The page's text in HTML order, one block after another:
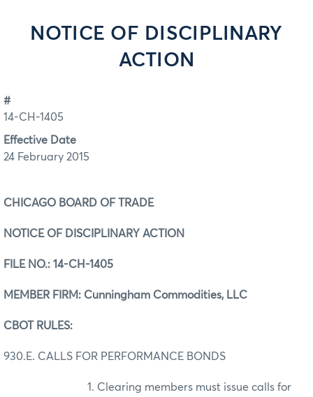
NOTICE OF DISCIPLINARY
ACTION
#
14-CH-1405
Effective Date
24 February 2015
CHICAGO BOARD OF TRADE
NOTICE OF DISCIPLINARY ACTION
FILE NO.: 14-CH-1405
MEMBER FIRM: Cunningham Commodities, LLC
CBOT RULES:
930.E. CALLS FOR PERFORMANCE BONDS
1. Clearing members must issue calls for